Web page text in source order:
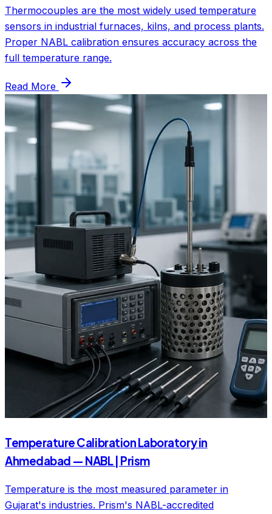
Thermocouples are the most widely used temperature
sensors in industrial furnaces, kilns, and process plants.
Proper NABL calibration ensures accuracy across the
full temperature range.
Read More
Temperature Calibration Laboratory in
Ahmedabad — NABL | Prism
Temperature is the most measured parameter in
Gujarat's industries. Prism's NABL-accredited